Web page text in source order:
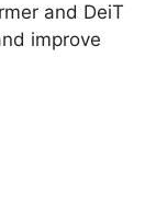
and DeiT
improve